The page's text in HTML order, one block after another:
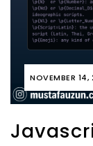
NOVEMBER 14,